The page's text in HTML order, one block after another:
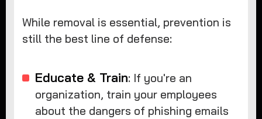
While removal is essential, prevention is
still the best line of defense:
Educate & Train: If you're an
organization, train your employees
about the dangers of phishing emails